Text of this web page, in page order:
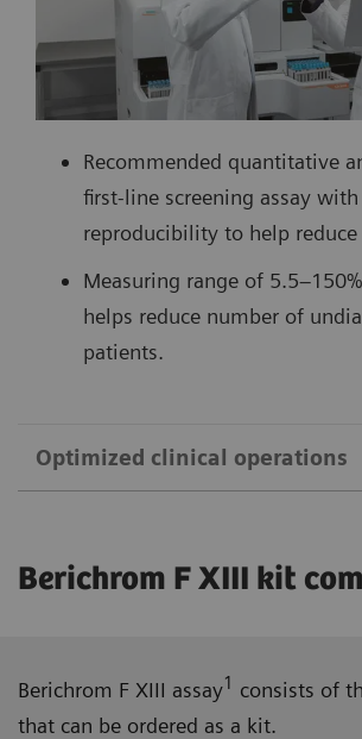
Recommended quantitative
first-line screening assay
reproducibility to help
Measuring range of
helps reduce number of
patients.
Optimized clinical operations
results within 13 minutes.
Berichrom F XIII kit
Berichrom F XIII assay1 consists of
that can be ordered as a kit.